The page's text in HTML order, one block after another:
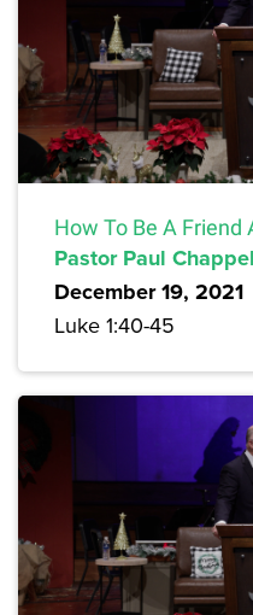
How To Be A Friend
Pastor Paul
December 19, 2021
Luke 1:40-45